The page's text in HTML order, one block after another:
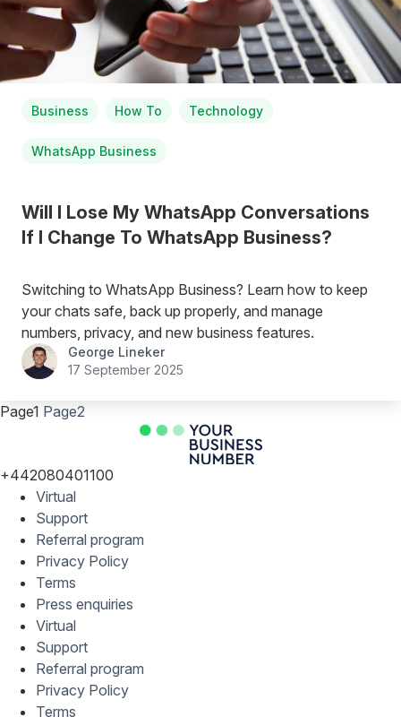
Business How To Technology
WhatsApp Business
Will I Lose My WhatsApp Conversations
If I Change To WhatsApp Business?
Switching to WhatsApp Business? Learn how to keep
your chats safe, back up properly, and manage
numbers, privacy, and new business features.
George Lineker
17 September 2025
Page1 Page2
+442080401100
Virtual
Support
Referral program
Privacy Policy
Terms
Press enquiries
Virtual
Support
Referral program
Privacy Policy
Terms